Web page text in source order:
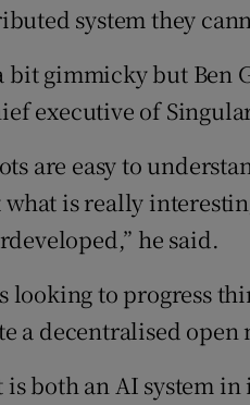
system they
bit gimmicky but Ben
executive of
are easy to
what is really
he said.
looking to progress
a decentralised
both an AI system